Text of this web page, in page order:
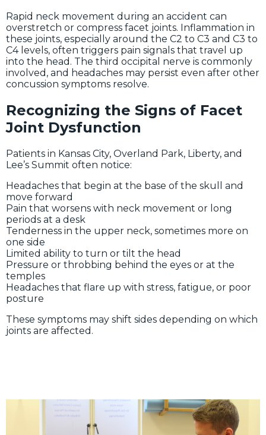
Rapid neck movement during an accident can
overstretch or compress facet joints. Inflammation in
these joints, especially around the C2 to C3 and C3 to
C4 levels, often triggers pain signals that travel up
into the head. The third occipital nerve is commonly
involved, and headaches may persist even after other
concussion symptoms resolve.
Recognizing the Signs of Facet
Joint Dysfunction
Patients in Kansas City, Overland Park, Liberty, and
Lee’s Summit often notice:
Headaches that begin at the base of the skull and
move forward
Pain that worsens with neck movement or long
periods at a desk
Tenderness in the upper neck, sometimes more on
one side
Limited ability to turn or tilt the head
Pressure or throbbing behind the eyes or at the
temples
Headaches that flare up with stress, fatigue, or poor
posture
These symptoms may shift sides depending on which
joints are affected.